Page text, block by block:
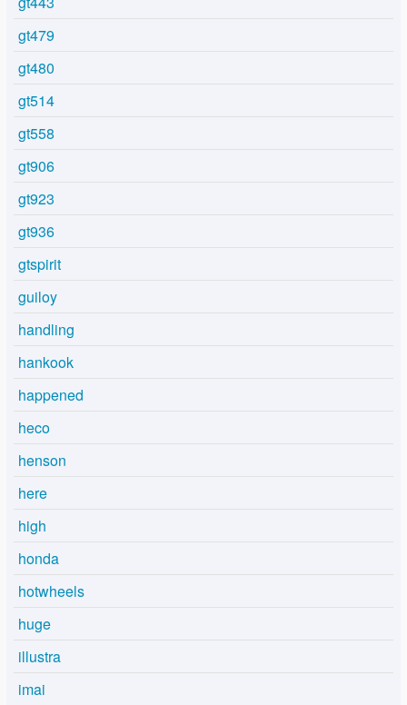
gt479
gt480
gt514
gt558
gt906
gt923
gt936
gtspirit
guiloy
handling
hankook
happened
heco
henson
here
high
honda
hotwheels
huge
illustra
imai